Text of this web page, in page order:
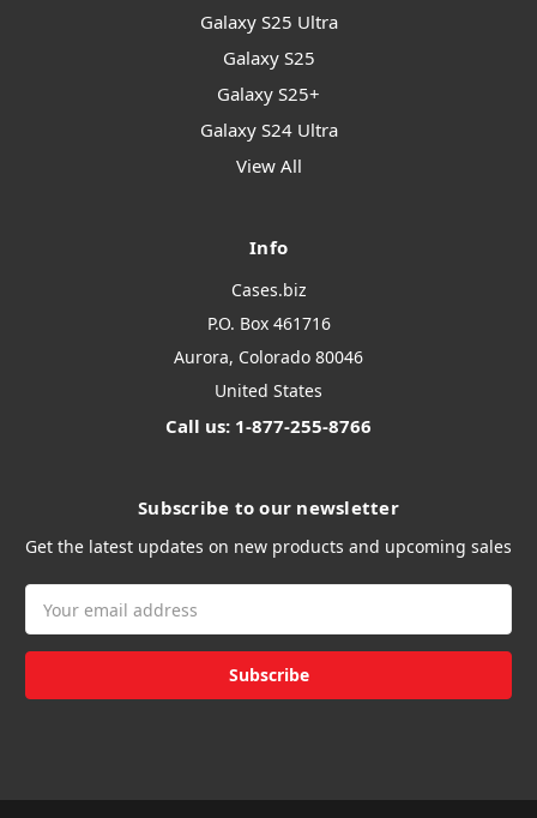
Galaxy S25 Ultra
Galaxy S25
Galaxy S25+
Galaxy S24 Ultra
View All
Info
Cases.biz
P.O. Box 461716
Aurora, Colorado 80046
United States
Call us: 1-877-255-8766
Subscribe to our newsletter
Get the latest updates on new products and upcoming sales
Address